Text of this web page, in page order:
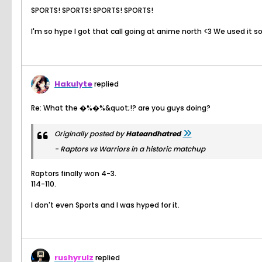
SPORTS! SPORTS! SPORTS! SPORTS!
I'm so hype I got that call going at anime north <3 We used it
Hakulytereplied
Re: What the �%�%&quot;!? are you guys doing?
Originally posted byHateandhatred
- Raptors vs Warriors in a historic matchup
Raptors finally won 4-3.
114-110.
I don't even Sports and I was hyped for it.
rushyrulz replied